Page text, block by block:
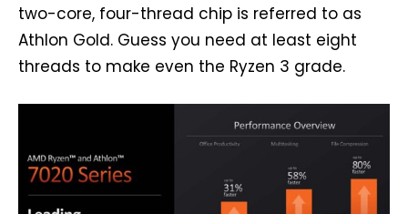
two-core, four-thread chip is referred to as
Athlon Gold. Guess you need at least eight
threads to make even the Ryzen 3 grade.